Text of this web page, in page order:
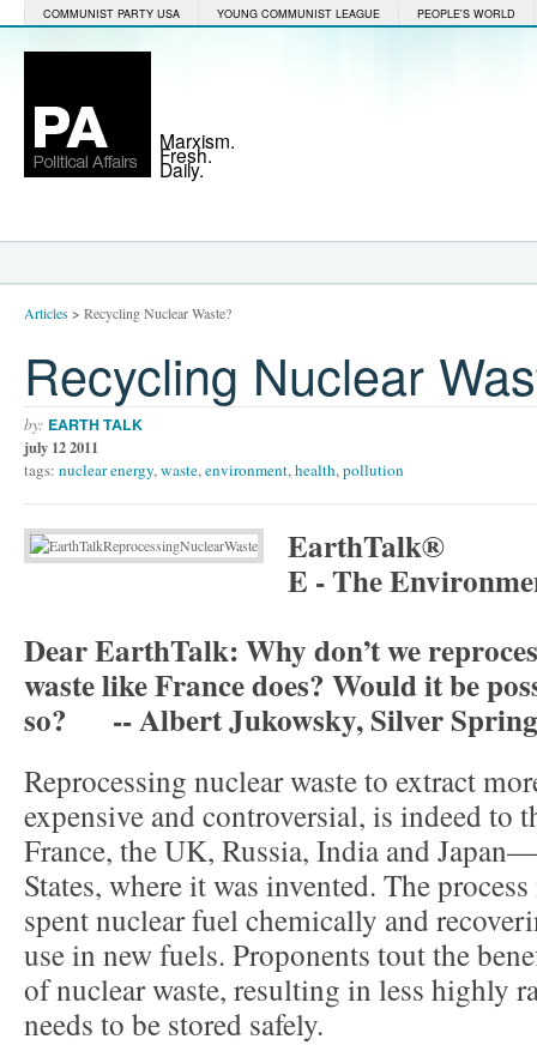
COMMUNIST PARTY USA YOUNG COMMUNIST LEAGUE PEOPLE'S WORLD
Marxism.
Fresh.
Daily.
Articles> Recycling Nuclear Waste?
Recycling Nuclear
by: EARTH TALK
july 12 2011
tags: nuclear energy,waste,environment,health,pollution
EarthTalk®
E - The
Dear EarthTalk: Why don’t we
waste like France does? Would it be
so? -- Albert Jukowsky, Silver
Reprocessing nuclear waste to extract
expensive and controversial, is indeed to
France, the UK, Russia, India and
States, where it was invented. The
spent nuclear fuel chemically and
use in new fuels. Proponents tout the
of nuclear waste, resulting in less highly
needs to be stored safely.